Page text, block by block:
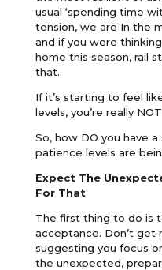
usual ‘spending time
tension, we are In the
and if you were
home this season, rail
that.
If it’s starting to feel
levels, you’re really
So, how DO you have
patience levels are
Expect The
For That
The first thing to do is
acceptance. Don’t get
suggesting you focus
the unexpected,